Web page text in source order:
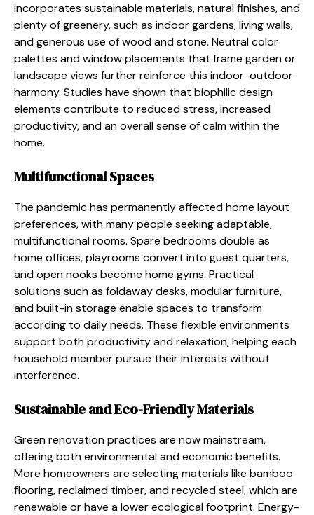
incorporates sustainable materials, natural finishes, and
plenty of greenery, such as indoor gardens, living walls,
and generous use of wood and stone. Neutral color
palettes and window placements that frame garden or
landscape views further reinforce this indoor-outdoor
harmony. Studies have shown that biophilic design
elements contribute to reduced stress, increased
productivity, and an overall sense of calm within the
home.
Multifunctional Spaces
The pandemic has permanently affected home layout
preferences, with many people seeking adaptable,
multifunctional rooms. Spare bedrooms double as
home offices, playrooms convert into guest quarters,
and open nooks become home gyms. Practical
solutions such as foldaway desks, modular furniture,
and built-in storage enable spaces to transform
according to daily needs. These flexible environments
support both productivity and relaxation, helping each
household member pursue their interests without
interference.
Sustainable and Eco-Friendly Materials
Green renovation practices are now mainstream,
offering both environmental and economic benefits.
More homeowners are selecting materials like bamboo
flooring, reclaimed timber, and recycled steel, which are
renewable or have a lower ecological footprint. Energy-